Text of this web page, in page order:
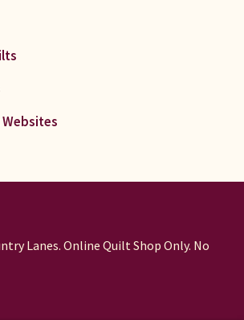
Lanes. Online Quilt Shop Only. No